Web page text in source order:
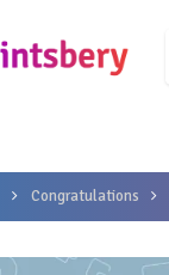
Congratulations